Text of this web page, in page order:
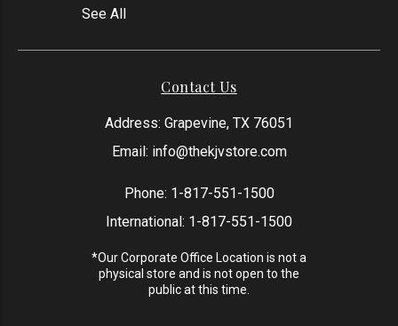
See All
Contact Us
Address: Grapevine, TX 76051
Email: info@thekjvstore.com
Phone: 1-817-551-1500
International: 1-817-551-1500
*Our Corporate Office Location is not a
physical store and is not open to the
public at this time.